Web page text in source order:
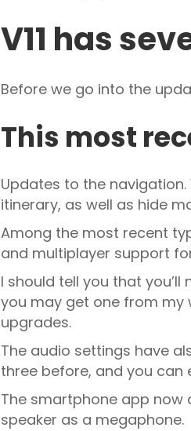
V11 has
Before we go into the
This most
Updates to the
itinerary, as well as hide
Among the most recent
and multiplayer support
I should tell you that
you may get one from my
upgrades.
The audio settings have
three before, and you
The smartphone app now
speaker as a megaphone.